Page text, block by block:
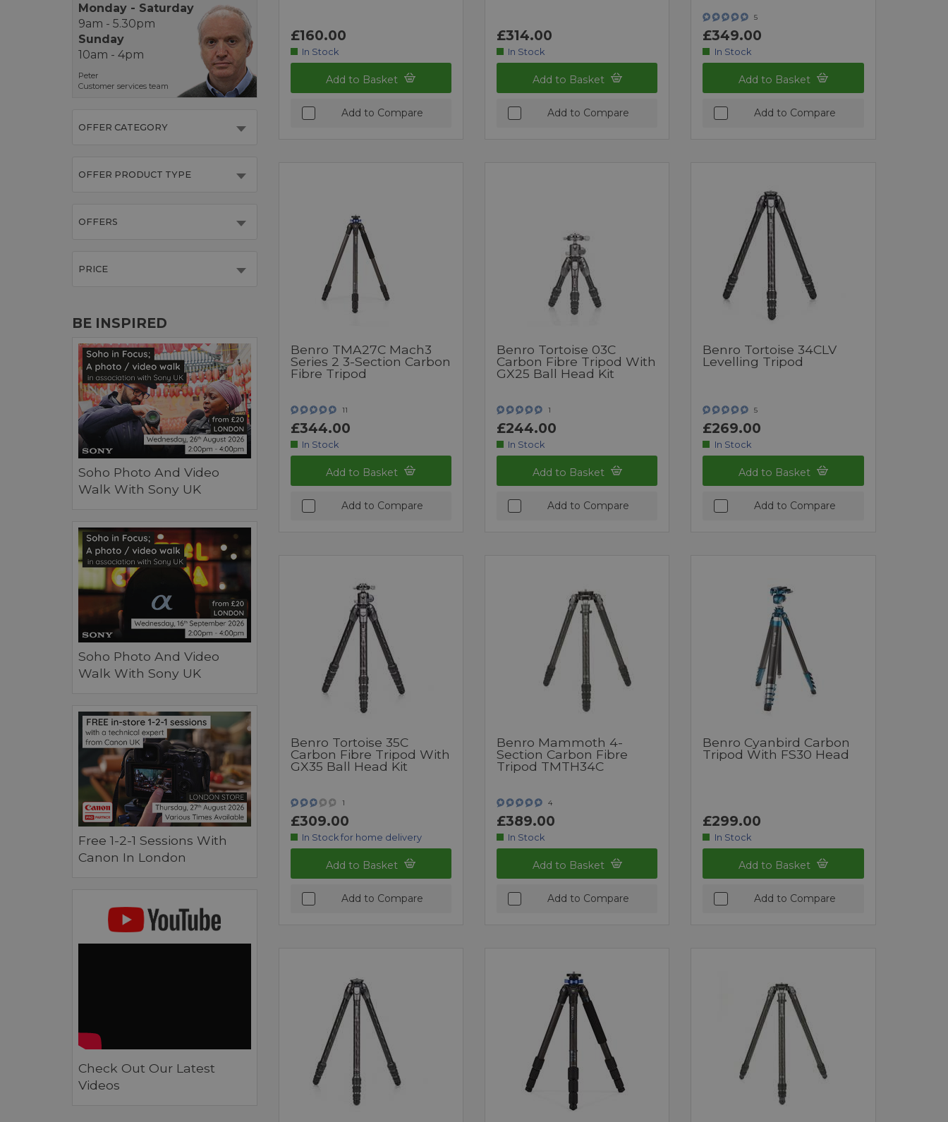
Monday - Saturday
9am - 5.30pm
Sunday
10am - 4pm
Peter
Customer services team
OFFER CATEGORY
OFFER PRODUCT TYPE
OFFERS
PRICE
BE INSPIRED
Soho Photo And Video
Walk With Sony UK
Soho Photo And Video
Walk With Sony UK
Free 1-2-1 Sessions With
Canon In London
Check Out Our Latest
Videos
£160.00
In Stock
Add to Basket
Add to Compare
£314.00
In Stock
Add to Basket
Add to Compare
5
£349.00
In Stock
Add to Basket
Add to Compare
Benro TMA27C Mach3
Series 2 3-Section Carbon
Fibre Tripod
11
£344.00
In Stock
Add to Basket
Add to Compare
Benro Tortoise 03C
Carbon Fibre Tripod With
GX25 Ball Head Kit
1
£244.00
In Stock
Add to Basket
Add to Compare
Benro Tortoise 34CLV
Levelling Tripod
5
£269.00
In Stock
Add to Basket
Add to Compare
Benro Tortoise 35C
Carbon Fibre Tripod With
GX35 Ball Head Kit
1
£309.00
In Stock for home delivery
Add to Basket
Add to Compare
Benro Mammoth 4-
Section Carbon Fibre
Tripod TMTH34C
4
£389.00
In Stock
Add to Basket
Add to Compare
Benro Cyanbird Carbon
Tripod With FS30 Head
£299.00
In Stock
Add to Basket
Add to Compare